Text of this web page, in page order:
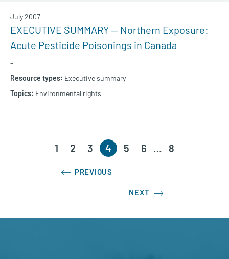
EXECUTIVE SUMMARY — Northern Exposure:
Acute Pesticide Poisonings in Canada
–
July 2007
Executive summary
Environmental rights
PREVIOUS
1 2 3 4 5 6 … 8
NEXT